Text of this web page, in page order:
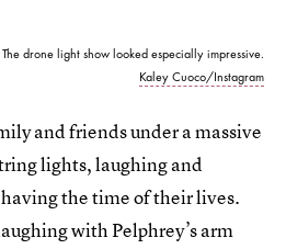
The drone light show looked especially impressive.
Kaley Cuoco/Instagram
and friends under a massive
lights, laughing and
the time of their lives.
with Pelphrey’s arm